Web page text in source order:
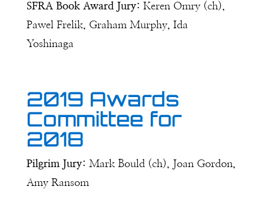
SFRA Book Award Jury: Keren Omry (ch),
Pawel Frelik, Graham Murphy, Ida
Yoshinaga
2019 Awards
Committee for
2018
Pilgrim Jury: Mark Bould (ch), Joan Gordon,
Amy Ransom